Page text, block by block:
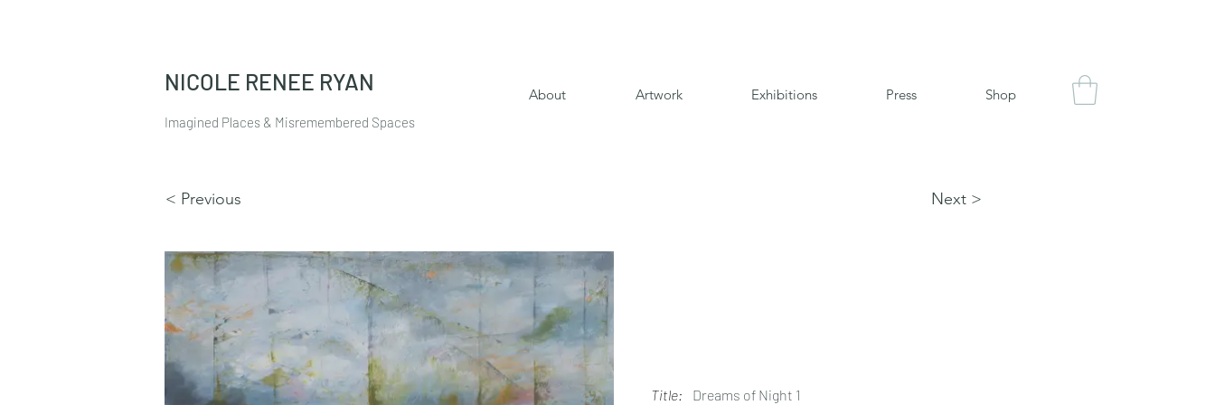
NICOLE RENEE RYAN About Artwork Exhibitions Press Shop
Imagined Places & Misremembered Spaces
< Previous Next >
Title: Dreams of Night 1